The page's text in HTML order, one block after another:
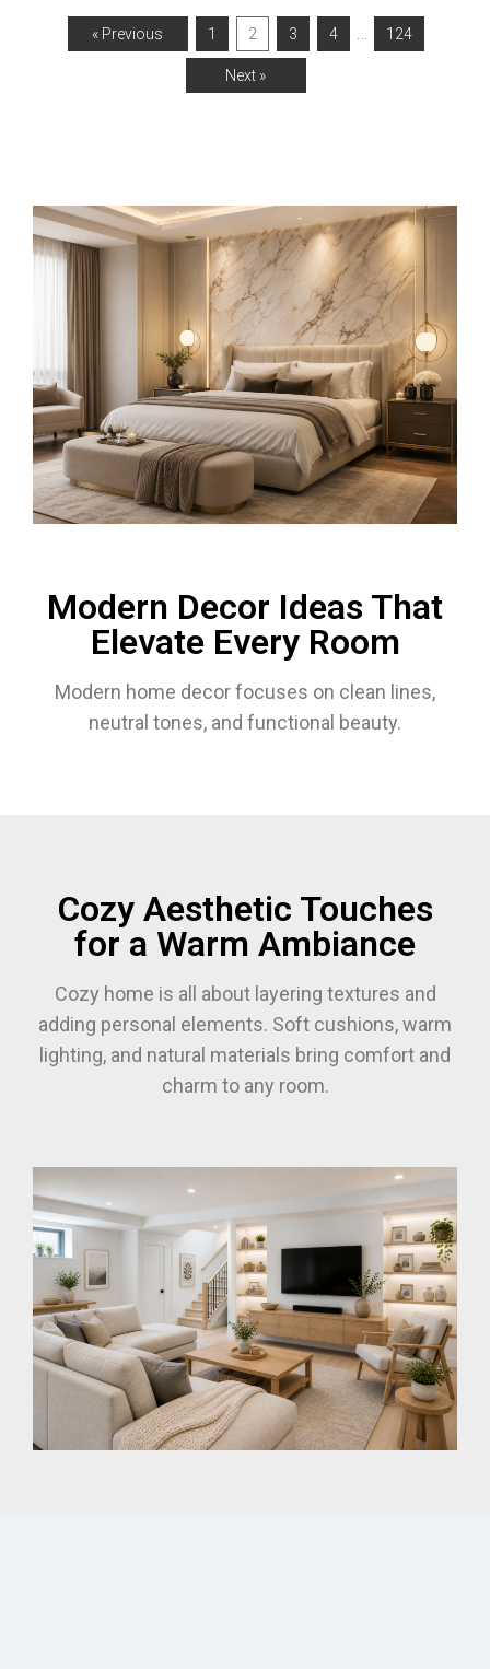
« Previous 1 2 3 4 … 124
Next »
Modern Decor Ideas That
Elevate Every Room
Modern home decor focuses on clean lines,
neutral tones, and functional beauty.
Cozy Aesthetic Touches
for a Warm Ambiance
Cozy home is all about layering textures and
adding personal elements. Soft cushions, warm
lighting, and natural materials bring comfort and
charm to any room.